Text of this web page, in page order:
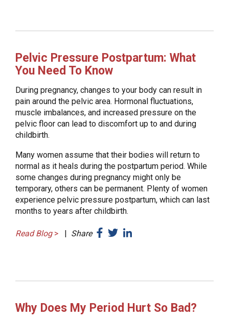
Pelvic Pressure Postpartum: What
You Need To Know
During pregnancy, changes to your body can result in
pain around the pelvic area. Hormonal fluctuations,
muscle imbalances, and increased pressure on the
pelvic floor can lead to discomfort up to and during
childbirth.
Many women assume that their bodies will return to
normal as it heals during the postpartum period. While
some changes during pregnancy might only be
temporary, others can be permanent. Plenty of women
experience pelvic pressure postpartum, which can last
months to years after childbirth.
Read Blog> | Share
Why Does My Period Hurt So Bad?